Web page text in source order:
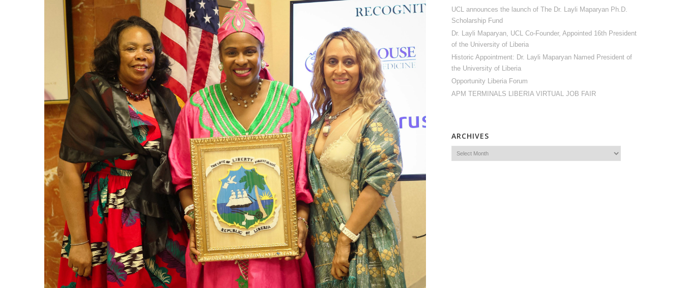
UCL announces the launch of The Dr. Layli Maparyan Ph.D.
Scholarship Fund
Dr. Layli Maparyan, UCL Co-Founder, Appointed 16th President
of the University of Liberia
Historic Appointment: Dr. Layli Maparyan Named President of
the University of Liberia
Opportunity Liberia Forum
APM TERMINALS LIBERIA VIRTUAL JOB FAIR
ARCHIVES